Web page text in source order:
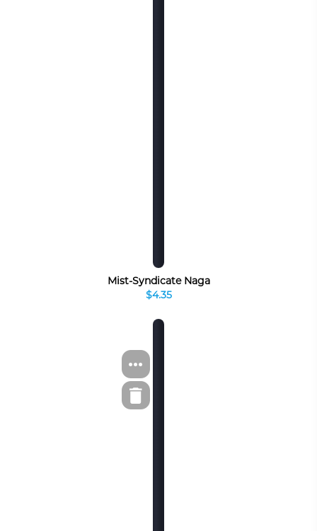
Mist-Syndicate Naga
$4.35